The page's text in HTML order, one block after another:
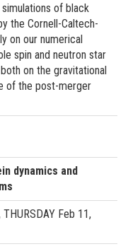
of black
the Cornell-Caltech-
on our numerical
spin and neutron star
on the gravitational
of the post-merger
dynamics and
Feb 11,